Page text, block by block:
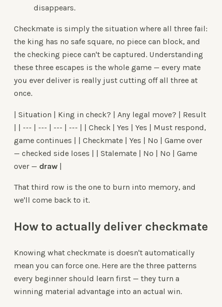
disappears.
Checkmate is simply the situation where all three fail:
the king has no safe square, no piece can block, and
the checking piece can't be captured. Understanding
these three escapes is the whole game — every mate
you ever deliver is really just cutting off all three at
once.
| Situation | King in check? | Any legal move? | Result
| | --- | --- | --- | --- | | Check | Yes | Yes | Must respond,
game continues | | Checkmate | Yes | No | Game over
— checked side loses | | Stalemate | No | No | Game
over — draw |
That third row is the one to burn into memory, and
we'll come back to it.
How to actually deliver checkmate
Knowing what checkmate is doesn't automatically
mean you can force one. Here are the three patterns
every beginner should learn first — they turn a
winning material advantage into an actual win.